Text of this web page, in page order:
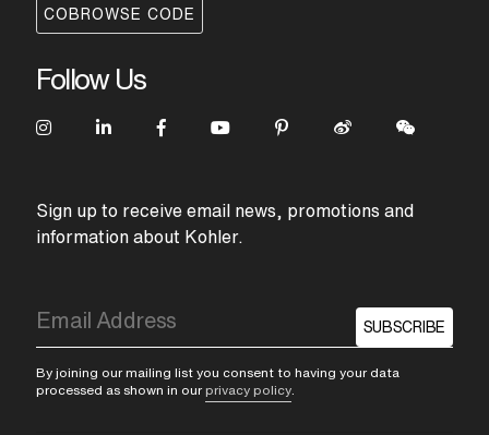
COBROWSE CODE
Follow Us
Sign up to receive email news, promotions and
information about Kohler.
SUBSCRIBE
By joining our mailing list you consent to having your data
processed as shown in our privacy policy